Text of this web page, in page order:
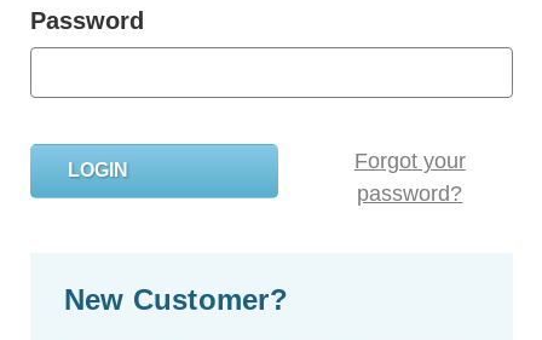
Password
Forgot your
password?
New Customer?